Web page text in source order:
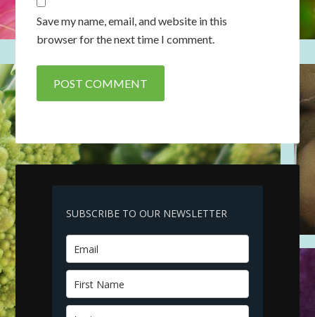
Save my name, email, and website in this
browser for the next time I comment.
SUBSCRIBE TO OUR NEWSLETTER